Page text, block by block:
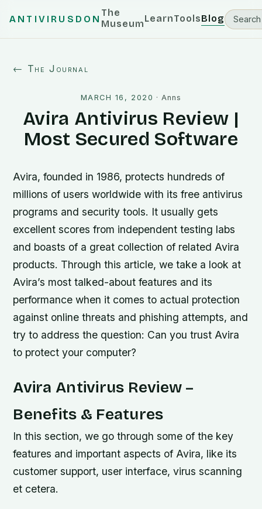
ANTIVIRUSDON
The
MuseumLearnToolsBlog
← The Journal
MARCH 16, 2020 ·Anns
Avira Antivirus Review |
Most Secured Software
Avira, founded in 1986, protects hundreds of
millions of users worldwide with its free antivirus
programs and security tools. It usually gets
excellent scores from independent testing labs
and boasts of a great collection of related Avira
products. Through this article, we take a look at
Avira’s most talked-about features and its
performance when it comes to actual protection
against online threats and phishing attempts, and
try to address the question: Can you trust Avira
to protect your computer?
Avira Antivirus Review –
Benefits & Features
In this section, we go through some of the key
features and important aspects of Avira, like its
customer support, user interface, virus scanning
et cetera.